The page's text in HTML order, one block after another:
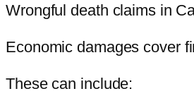
Wrongful death claims in
Economic damages cover
These can include: